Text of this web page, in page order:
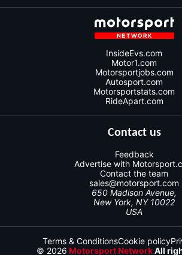
InsideEvs.com
Motor1.com
Motorsportjobs.com
Autosport.com
Motorsportstats.com
RideApart.com
Contact us
Feedback
Advertise with
Contact the team
sales@motorsport.com
650 Madison Avenue,
New York, NY 10022
USA
© 2026 Motorsport Network All
Terms & ConditionsCookie policy